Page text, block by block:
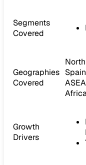
Segments
Covered
Geographies
Covered
Growth
Drivers